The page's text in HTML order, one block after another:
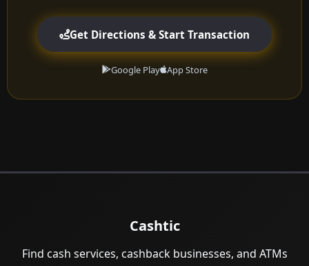
Get Directions & Start Transaction
Google Play App Store
Cashtic
Find cash services, cashback businesses, and ATMs